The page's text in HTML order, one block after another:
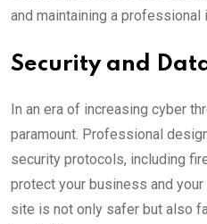
and maintaining a professional
Security and
In an era of increasing cyber
paramount. Professional
security protocols, including
protect your business and your
site is not only safer but also